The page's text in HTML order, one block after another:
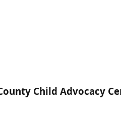
Child Advocacy